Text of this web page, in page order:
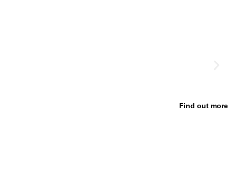
Find out more